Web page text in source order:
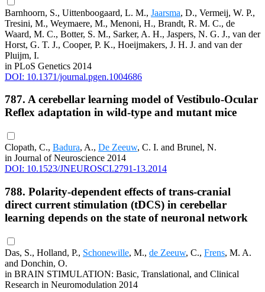
Barnhoorn, S., Uittenboogaard, L. M., Jaarsma, D., Vermeij, W. P.,
Tresini, M., Weymaere, M., Menoni, H., Brandt, R. M. C., de
Waard, M. C., Botter, S. M., Sarker, A. H., Jaspers, N. G. J., van der
Horst, G. T. J., Cooper, P. K., Hoeijmakers, J. H. J. and van der
Pluijm, I.
in PLoS Genetics 2014
DOI: 10.1371/journal.pgen.1004686
787. A cerebellar learning model of Vestibulo-Ocular
Reflex adaptation in wild-type and mutant mice
Clopath, C., Badura, A., De Zeeuw, C. I. and Brunel, N.
in Journal of Neuroscience 2014
DOI: 10.1523/JNEUROSCI.2791-13.2014
788. Polarity-dependent effects of trans-cranial
direct current stimulation (tDCS) in cerebellar
learning depends on the state of neuronal network
Das, S., Holland, P., Schonewille, M., de Zeeuw, C., Frens, M. A.
and Donchin, O.
in BRAIN STIMULATION: Basic, Translational, and Clinical
Research in Neuromodulation 2014